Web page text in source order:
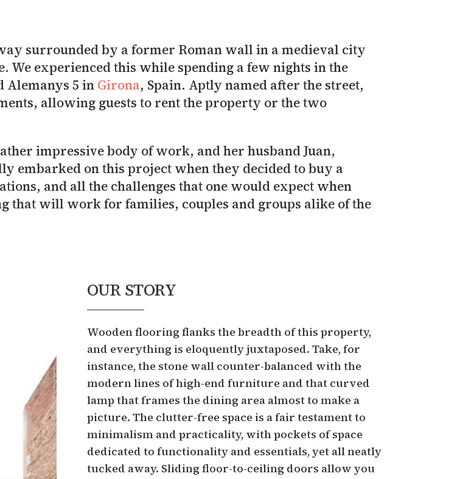
surrounded by a former Roman wall in a medieval city
experienced this while spending a few nights in the
Alemanys 5 in Girona, Spain. Aptly named after the street,
allowing guests to rent the property or the two
impressive body of work, and her husband Juan,
embarked on this project when they decided to buy a
and all the challenges that one would expect when
that will work for families, couples and groups alike of the
OUR STORY
Wooden flooring flanks the breadth of this property,
and everything is eloquently juxtaposed. Take, for
instance, the stone wall counter-balanced with the
modern lines of high-end furniture and that curved
lamp that frames the dining area almost to make a
picture. The clutter-free space is a fair testament to
minimalism and practicality, with pockets of space
dedicated to functionality and essentials, yet all neatly
tucked away. Sliding floor-to-ceiling doors allow you